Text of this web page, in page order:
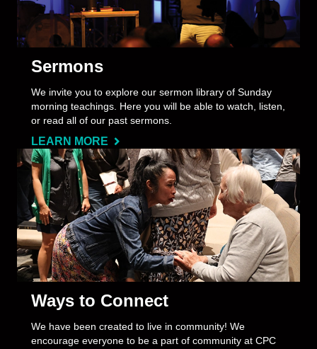
Sermons
We invite you to explore our sermon library of Sunday
morning teachings. Here you will be able to watch, listen,
or read all of our past sermons.
LEARN MORE
Ways to Connect
We have been created to live in community! We
encourage everyone to be a part of community at CPC